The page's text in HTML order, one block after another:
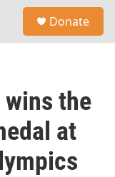
Donate
the
at